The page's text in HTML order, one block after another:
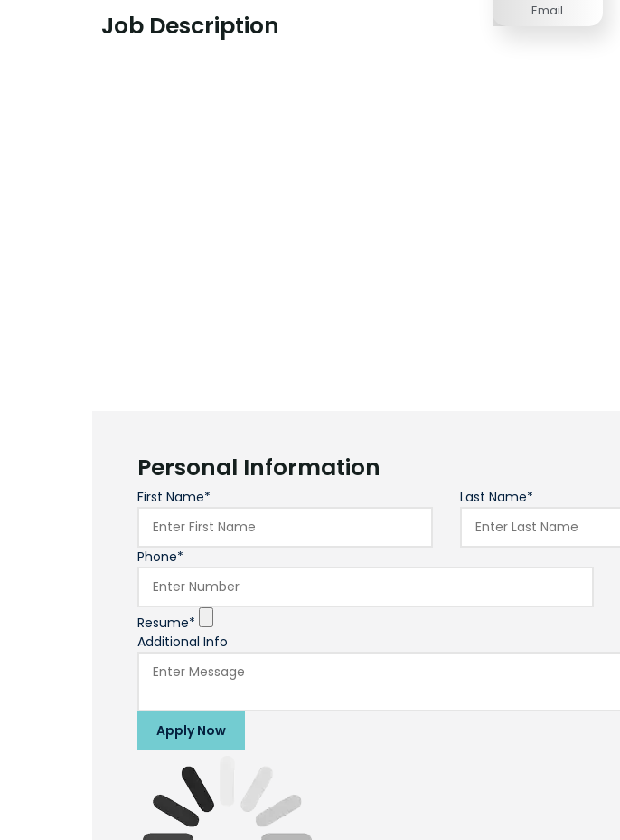
Email
Job Description
Personal Information
First Name* Last Name*
Phone*
Resume*
Additional Info
Apply Now